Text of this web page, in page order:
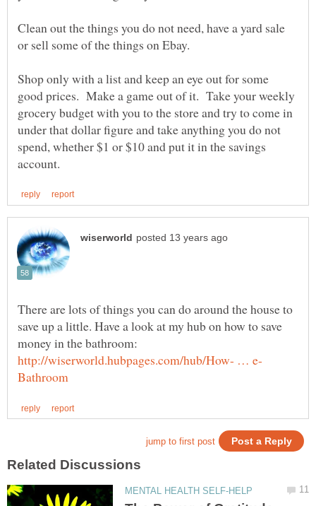
Clean out the things you do not need, have a yard sale
Shop only with a list and keep an eye out for some
good prices. Make a game out of it. Take your weekly
grocery budget with you to the store and try to come in
under that dollar figure and take anything you do not
spend, whether $1 or $10 and put it in the savings
There are lots of things you can do around the house to
save up a little. Have a look at my hub on how to save
money in the bathroom: